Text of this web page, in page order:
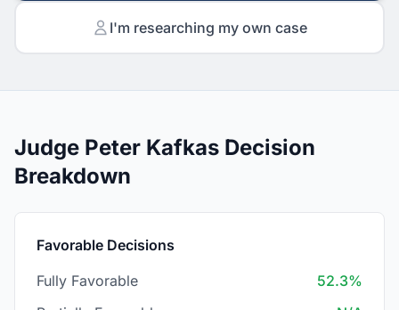
I'm researching my own case
Judge Peter Kafkas Decision
Breakdown
Favorable Decisions
Fully Favorable
52.3%